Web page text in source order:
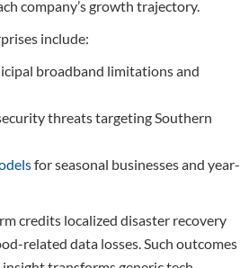
company’s growth trajectory.
include:
broadband limitations and
threats targeting Southern
for seasonal businesses and year-
credits localized disaster recovery
related data losses. Such outcomes